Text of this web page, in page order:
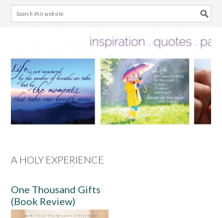
primary
navigation
main
content
primary
sidebar
footer
A HOLY EXPERIENCE
One Thousand Gifts
(Book Review)